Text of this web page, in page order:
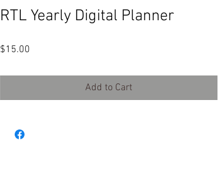
RTL Yearly Digital Planner
$15.00
Add to Cart